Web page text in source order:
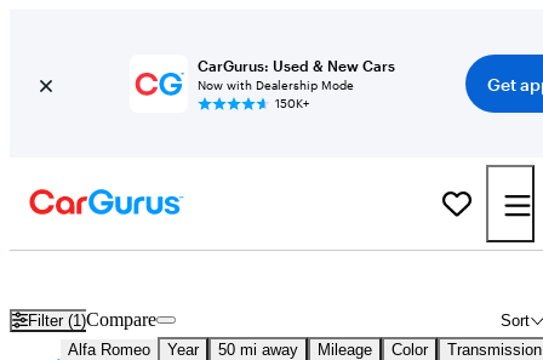
CarGurus: Used & New Cars
Now with Dealership Mode
150K+
Get
Filter (1) Sort
Compare
Alfa Romeo Year 50 mi away Mileage Color Transmission